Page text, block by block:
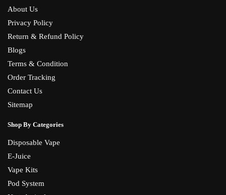
About Us
Privacy Policy
Return & Refund Policy
Blogs
Terms & Condition
Order Tracking
Contact Us
Sitemap
Shop By Categories
Disposable Vape
E-Juice
Vape Kits
Pod System